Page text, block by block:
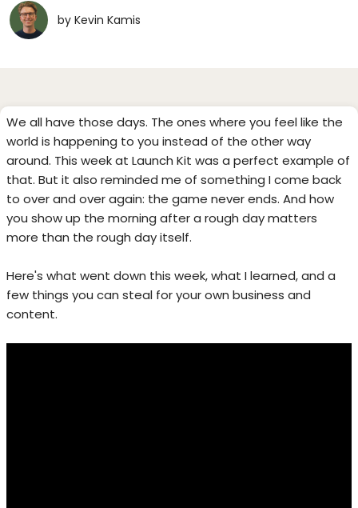
by Kevin Kamis
We all have those days. The ones where you feel like the
world is happening to you instead of the other way
around. This week at Launch Kit was a perfect example of
that. But it also reminded me of something I come back
to over and over again: the game never ends. And how
you show up the morning after a rough day matters
more than the rough day itself.
Here's what went down this week, what I learned, and a
few things you can steal for your own business and
content.